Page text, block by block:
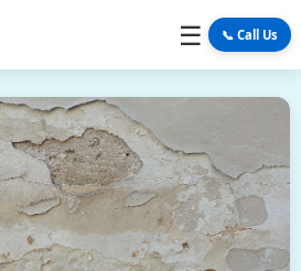
☰ 📞 Call Us